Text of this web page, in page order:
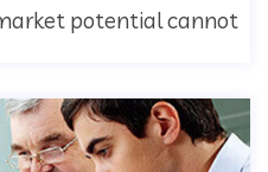
potential cannot